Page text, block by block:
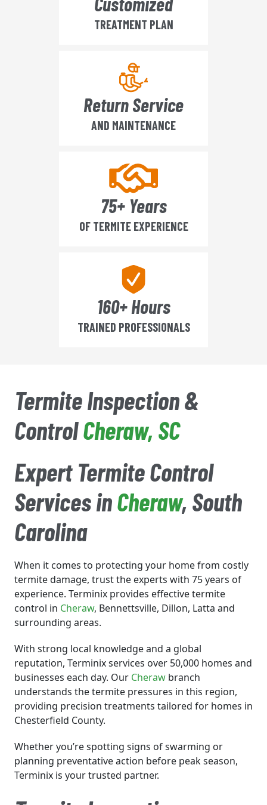
TREATMENT PLAN
Return Service
AND MAINTENANCE
75+ Years
OF TERMITE EXPERIENCE
160+ Hours
TRAINED PROFESSIONALS
Termite Inspection &
ControlCheraw, SC
Expert Termite Control
Services inCheraw, South
Carolina
When it comes to protecting your home from costly
termite damage, trust the experts with 75 years of
experience. Terminix provides effective termite
control in Cheraw, Bennettsville, Dillon, Latta and
surrounding areas.
With strong local knowledge and a global
reputation, Terminix services over 50,000 homes and
businesses each day. Our Cheraw branch
understands the termite pressures in this region,
providing precision treatments tailored for homes in
Chesterfield County.
Whether you’re spotting signs of swarming or
planning preventative action before peak season,
Terminix is your trusted partner.